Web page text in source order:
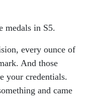
medals in S5.
every ounce of
And those
your credentials.
and came